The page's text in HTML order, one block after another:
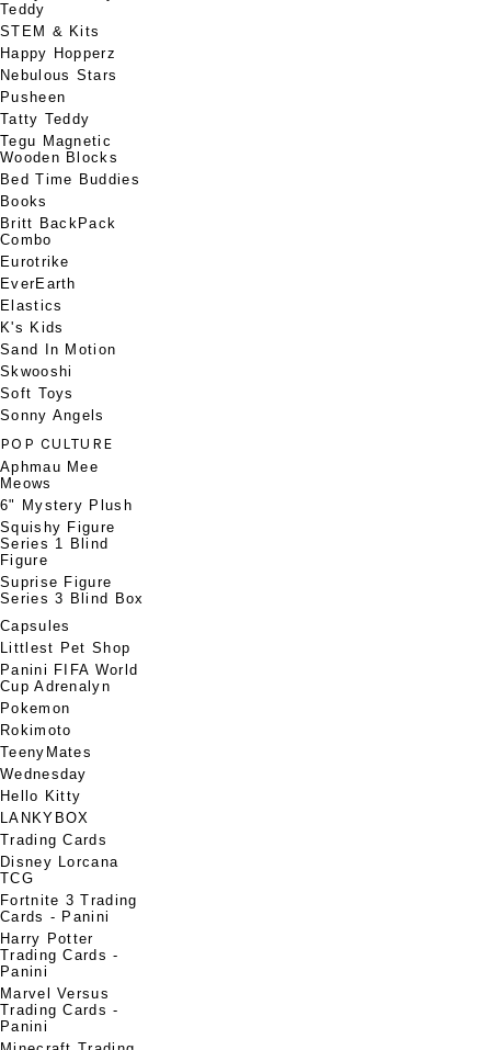
Teddy
STEM & Kits
Happy Hopperz
Nebulous Stars
Pusheen
Tatty Teddy
Tegu Magnetic
Wooden Blocks
Bed Time Buddies
Books
Britt BackPack
Combo
Eurotrike
EverEarth
Elastics
K's Kids
Sand In Motion
Skwooshi
Soft Toys
Sonny Angels
POP CULTURE
Aphmau Mee
Meows
6" Mystery Plush
Squishy Figure
Series 1 Blind
Figure
Suprise Figure
Series 3 Blind Box
Capsules
Littlest Pet Shop
Panini FIFA World
Cup Adrenalyn
Pokemon
Rokimoto
TeenyMates
Wednesday
Hello Kitty
LANKYBOX
Trading Cards
Disney Lorcana
TCG
Fortnite 3 Trading
Cards - Panini
Harry Potter
Trading Cards -
Panini
Marvel Versus
Trading Cards -
Panini